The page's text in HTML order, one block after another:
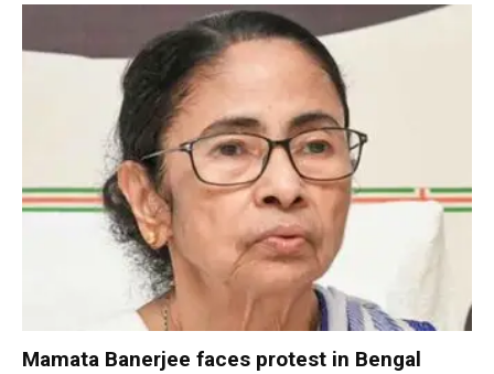
Mamata Banerjee faces protest in Bengal